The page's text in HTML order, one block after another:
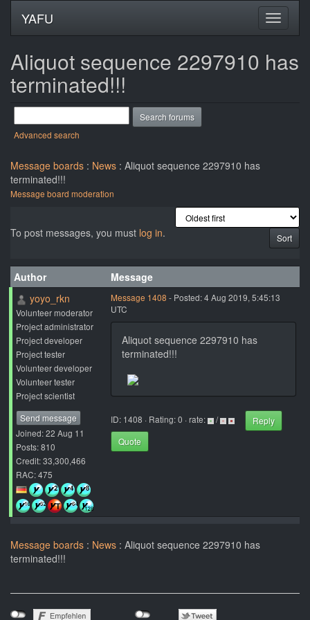
YAFU
Aliquot sequence 2297910 has
terminated!!!
Advanced search
Message boards : News : Aliquot sequence 2297910 has
terminated!!!
Message board moderation
To post messages, you must log in.
Author
Message
yoyo_rkn
Volunteer moderator
Project administrator
Project developer
Project tester
Volunteer developer
Volunteer tester
Project scientist
Send message
Joined: 22 Aug 11
Posts: 810
Credit: 33,300,466
RAC: 475
Message 1408 - Posted: 4 Aug 2019, 5:45:13
UTC
Aliquot sequence 2297910 has
terminated!!!
ID: 1408 · Rating: 0 · rate: /
Reply
Quote
Message boards : News : Aliquot sequence 2297910 has
terminated!!!